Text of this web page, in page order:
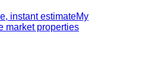
instant estimateMy
market properties